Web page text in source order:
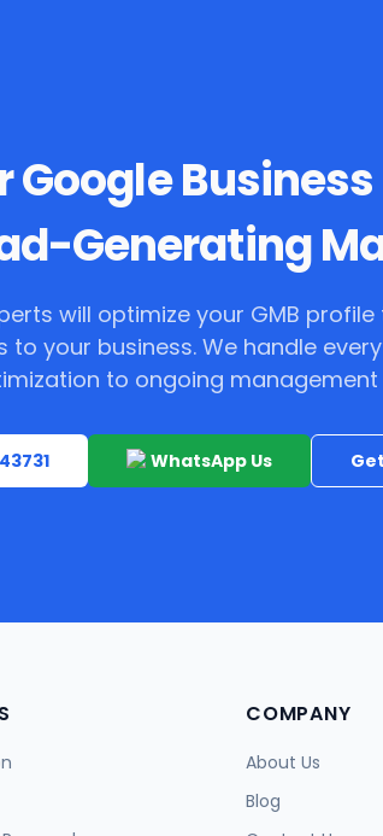
Google
Generating
will optimize your GMB
to your business. We handle
to ongoing
WhatsApp Us
COMPANY
About Us
Blog